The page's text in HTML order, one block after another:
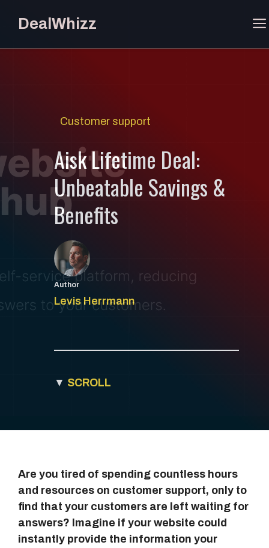
DealWhizz
Customer support
Aisk Lifetime Deal:
Unbeatable Savings &
Benefits
Author
Levis Herrmann
▼ SCROLL
Are you tired of spending countless hours
and resources on customer support, only to
find that your customers are left waiting for
answers? Imagine if your website could
instantly provide the information your